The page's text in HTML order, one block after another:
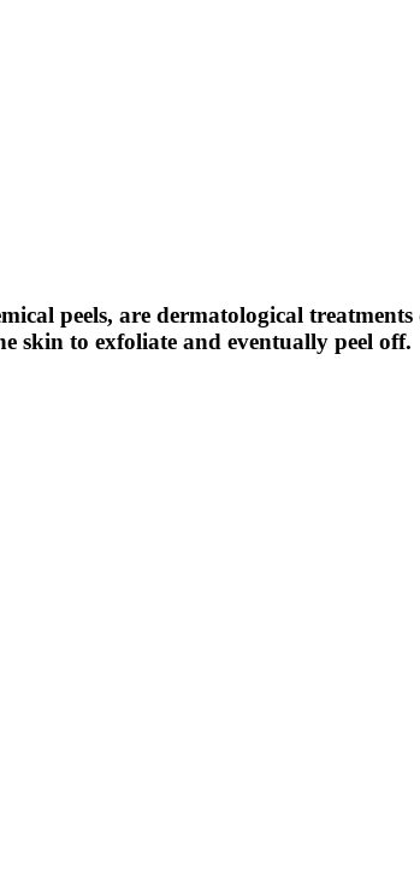
peels, are dermatological
skin to exfoliate and eventually peel off.